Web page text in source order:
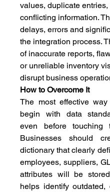
values, duplicate
conflicting information.
delays, errors and
the integration process.
of inaccurate reports,
or unreliable inventory
disrupt business
How to Overcome It
The most effective
begin with data
even before touching
Businesses should
dictionary that clearly
employees, suppliers,
attributes will be
helps identify outdated,